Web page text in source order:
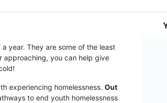
year. They are some of the least
approaching, you can help give
experiencing homelessness. Out
to end youth homelessness